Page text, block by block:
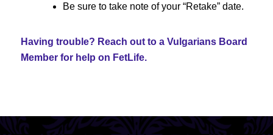
Be sure to take note of your “Retake” date.
Having trouble? Reach out to a Vulgarians Board
Member for help on FetLife.